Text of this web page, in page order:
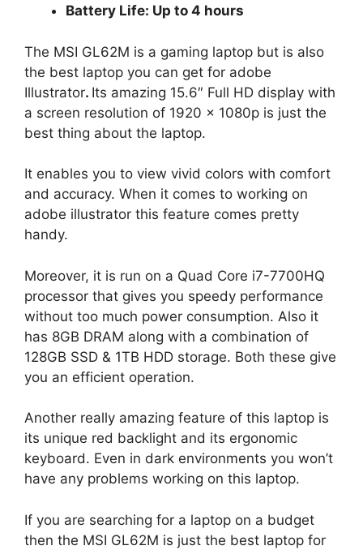
Battery Life: Up to 4 hours
The MSI GL62M is a gaming laptop but is also
the best laptop you can get for adobe
Illustrator. Its amazing 15.6″ Full HD display with
a screen resolution of 1920 x 1080p is just the
best thing about the laptop.
It enables you to view vivid colors with comfort
and accuracy. When it comes to working on
adobe illustrator this feature comes pretty
handy.
Moreover, it is run on a Quad Core i7-7700HQ
processor that gives you speedy performance
without too much power consumption. Also it
has 8GB DRAM along with a combination of
128GB SSD & 1TB HDD storage. Both these give
you an efficient operation.
Another really amazing feature of this laptop is
its unique red backlight and its ergonomic
keyboard. Even in dark environments you won’t
have any problems working on this laptop.
If you are searching for a laptop on a budget
then the MSI GL62M is just the best laptop for